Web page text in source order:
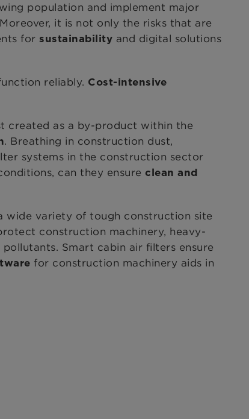
population and implement major
it is not only the risks that are
for sustainability and digital solutions
reliably. Cost-intensive
created as a by-product within the
. Breathing in construction dust,
systems in the construction sector
can they ensure clean and
wide variety of tough construction site
construction machinery, heavy-
Smart cabin air filters ensure
for construction machinery aids in